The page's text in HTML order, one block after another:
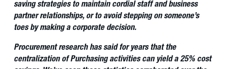
saving strategies to maintain cordial staff and business
partner relationships, or to avoid stepping on someone’s
toes by making a corporate decision.
Procurement research has said for years that the
centralization of Purchasing activities can yield a 25% cost